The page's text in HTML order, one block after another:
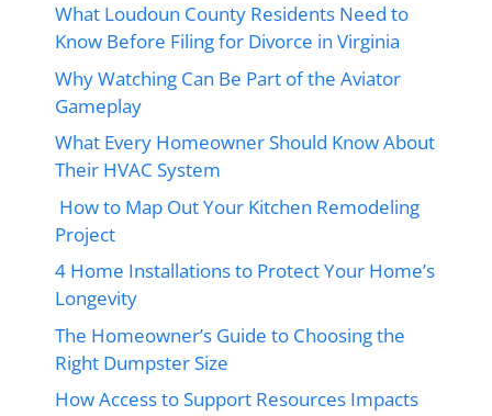
What Loudoun County Residents Need to
Know Before Filing for Divorce in Virginia
Why Watching Can Be Part of the Aviator
Gameplay
What Every Homeowner Should Know About
Their HVAC System
How to Map Out Your Kitchen Remodeling
Project
4 Home Installations to Protect Your Home’s
Longevity
The Homeowner’s Guide to Choosing the
Right Dumpster Size
How Access to Support Resources Impacts